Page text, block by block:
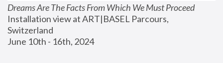
Dreams Are The Facts From Which We Must Proceed
Installation view at ART|BASEL Parcours,
Switzerland
June 10th - 16th, 2024